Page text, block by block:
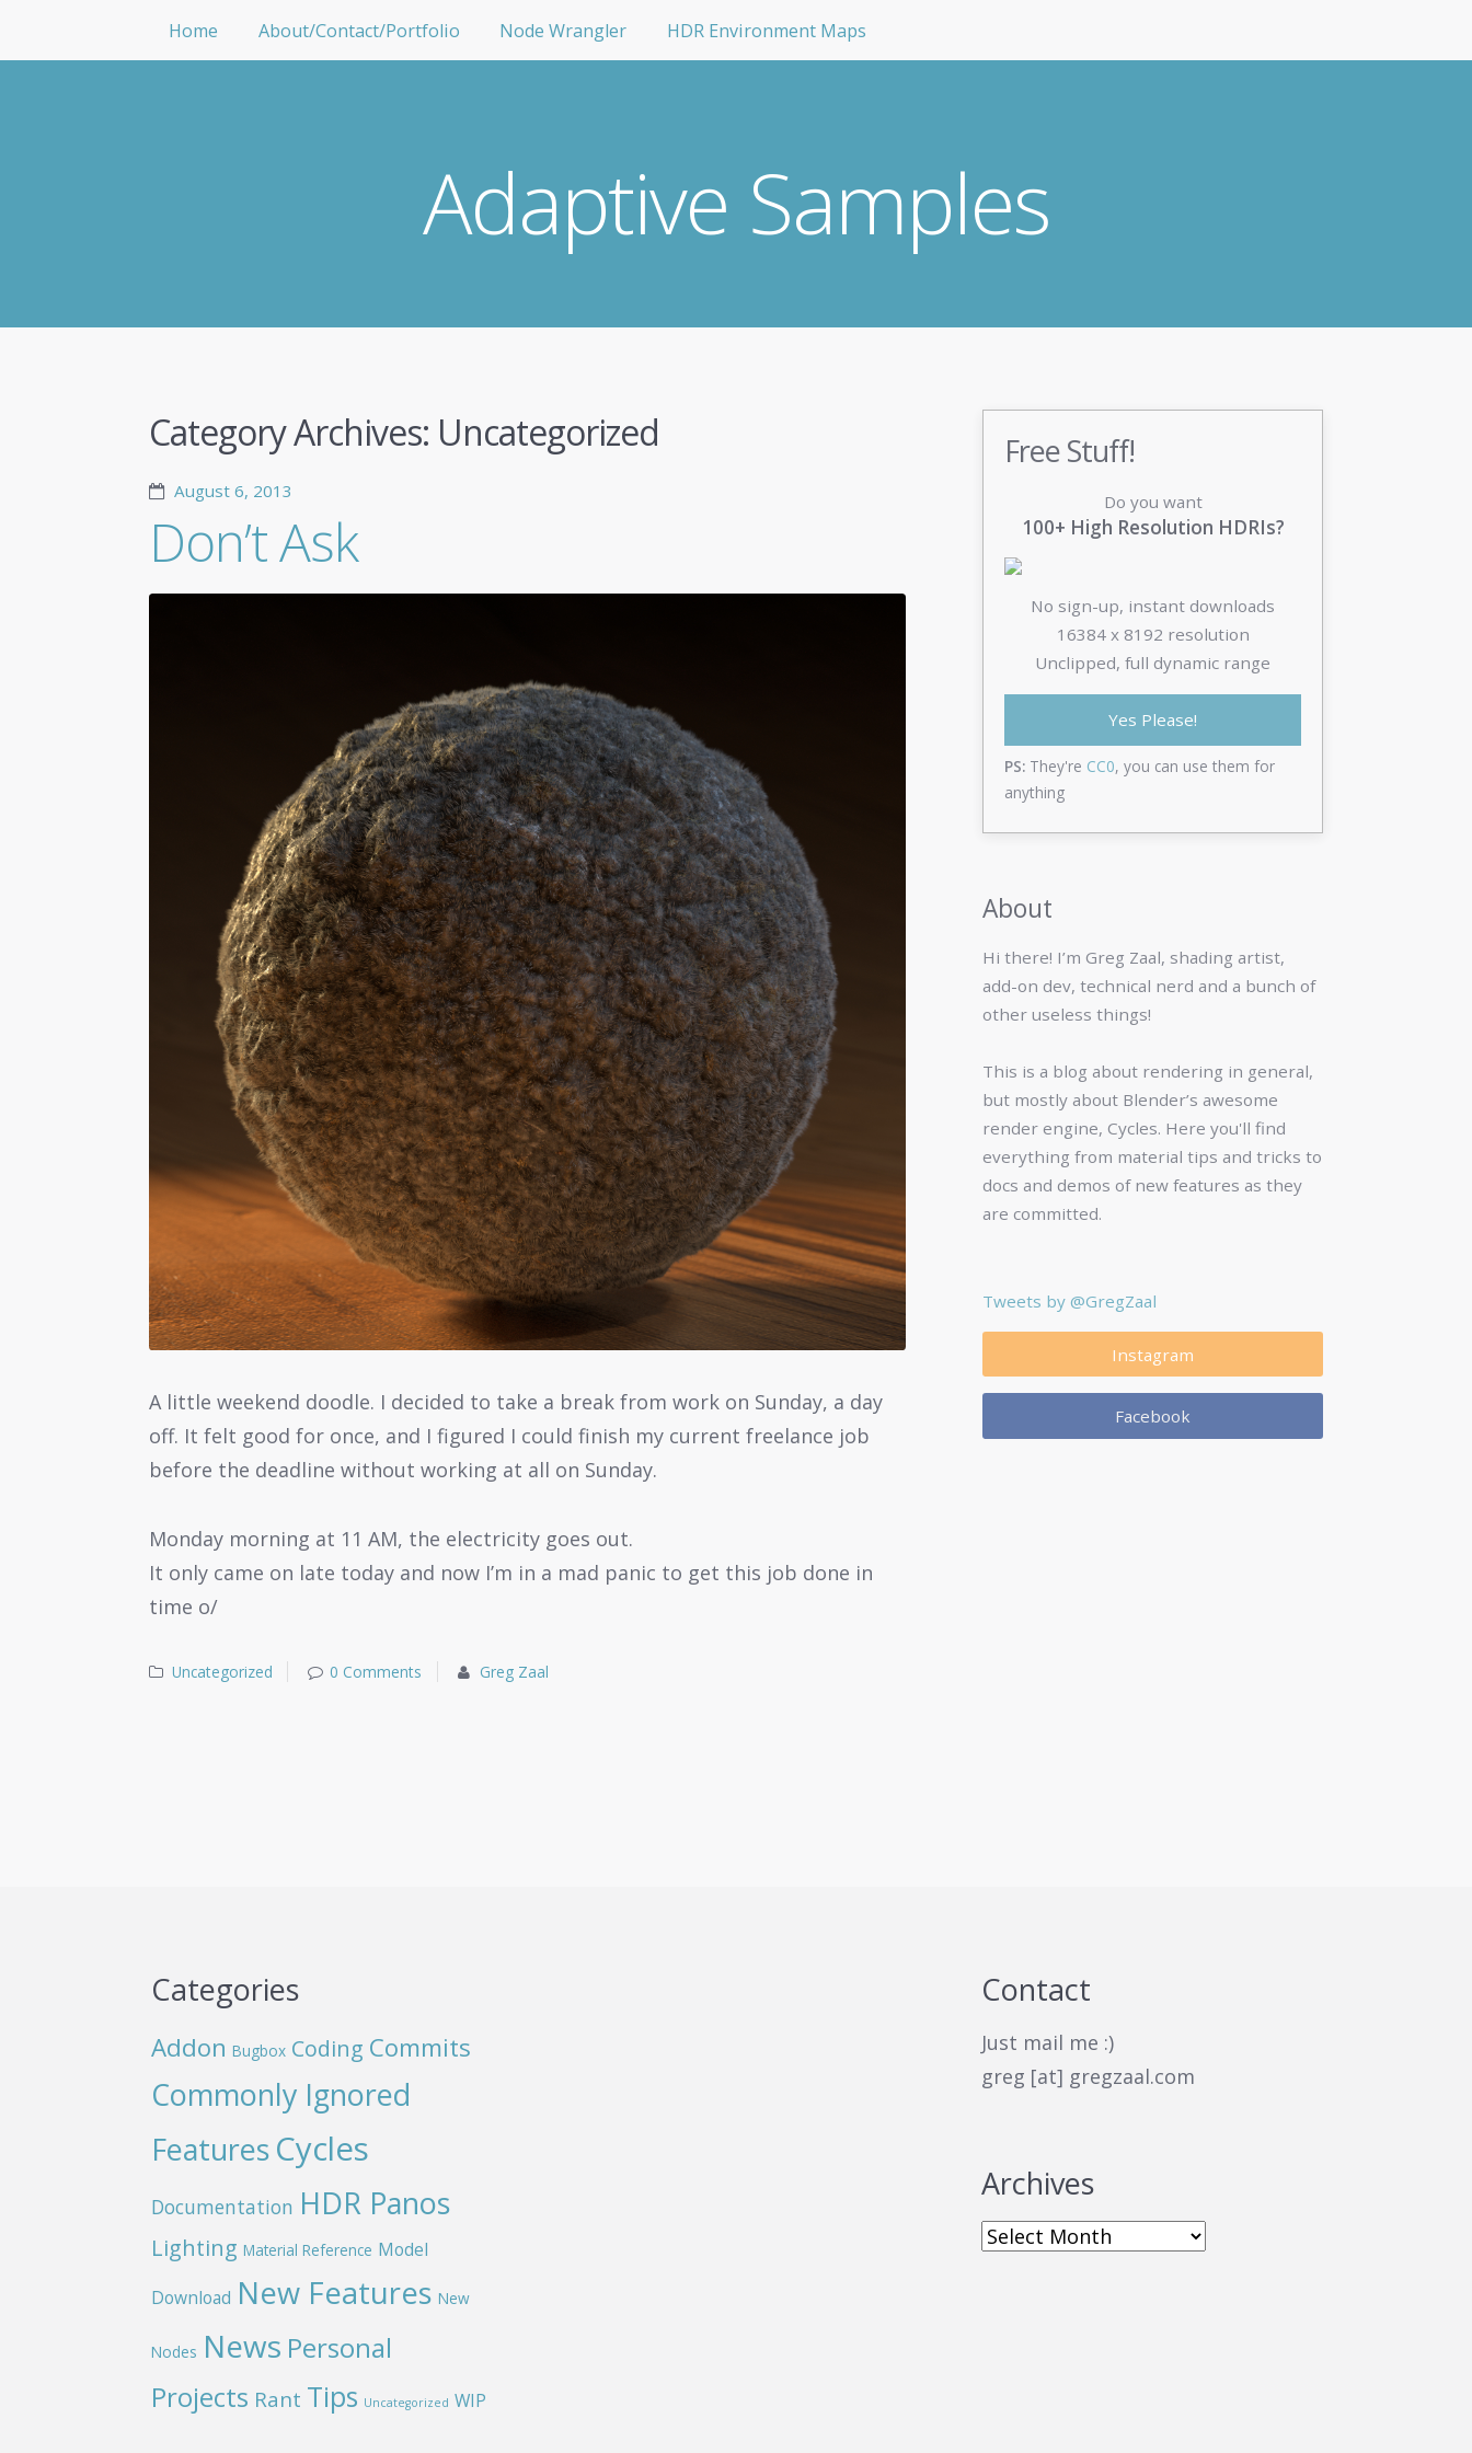
Adaptive Samples
Home About/Contact/Portfolio Node Wrangler HDR Environment Maps
Category Archives: Uncategorized
August 6, 2013
Don’t Ask
A little weekend doodle. I decided to take a break from work on Sunday, a day
off. It felt good for once, and I figured I could finish my current freelance job
before the deadline without working at all on Sunday.
Monday morning at 11 AM, the electricity goes out.
It only came on late today and now I’m in a mad panic to get this job done in
time o/
Uncategorized 0 Comments Greg Zaal
Free Stuff!
Do you want
100+ High Resolution HDRIs?
No sign-up, instant downloads
16384 x 8192 resolution
Unclipped, full dynamic range
Yes Please!
PS: They're CC0, you can use them for
anything
About
Hi there! I’m Greg Zaal, shading artist,
add-on dev, technical nerd and a bunch of
other useless things!
This is a blog about rendering in general,
but mostly about Blender’s awesome
render engine, Cycles. Here you'll find
everything from material tips and tricks to
docs and demos of new features as they
are committed.
Tweets by @GregZaal
Instagram
Facebook
Categories
Addon Bugbox Coding Commits
Commonly Ignored
FeaturesCycles
Documentation HDR Panos
Lighting Material Reference Model
Download New Features New
Nodes News Personal
Projects Rant Tips Uncategorized WIP
Contact
Just mail me :)
greg [at] gregzaal.com
Archives